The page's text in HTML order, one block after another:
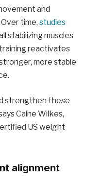
and
time, studies
stabilizing muscles
reactivates
more stable
strengthen these
Caine Wilkes,
US weight
alignment